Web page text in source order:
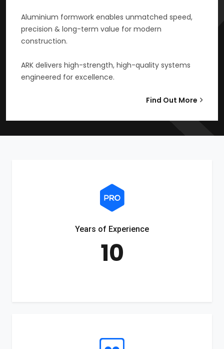
Aluminium formwork enables unmatched speed,
precision & long-term value for modern
construction.
ARK delivers high-strength, high-quality systems
engineered for excellence.
Find Out More
Years of Experience
10